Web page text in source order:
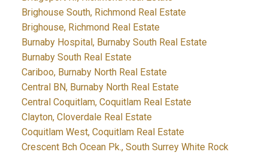
Brighouse South, Richmond Real Estate
Brighouse, Richmond Real Estate
Burnaby Hospital, Burnaby South Real Estate
Burnaby South Real Estate
Cariboo, Burnaby North Real Estate
Central BN, Burnaby North Real Estate
Central Coquitlam, Coquitlam Real Estate
Clayton, Cloverdale Real Estate
Coquitlam West, Coquitlam Real Estate
Crescent Bch Ocean Pk., South Surrey White Rock